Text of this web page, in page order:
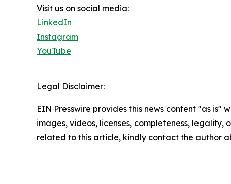
Visit us on social media:
LinkedIn
Instagram
YouTube
Legal Disclaimer:
EIN Presswire provides this news content "as
images, videos, licenses, completeness,
related to this article, kindly contact the author